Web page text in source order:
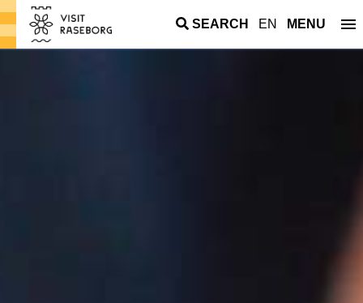
SEARCH EN MENU